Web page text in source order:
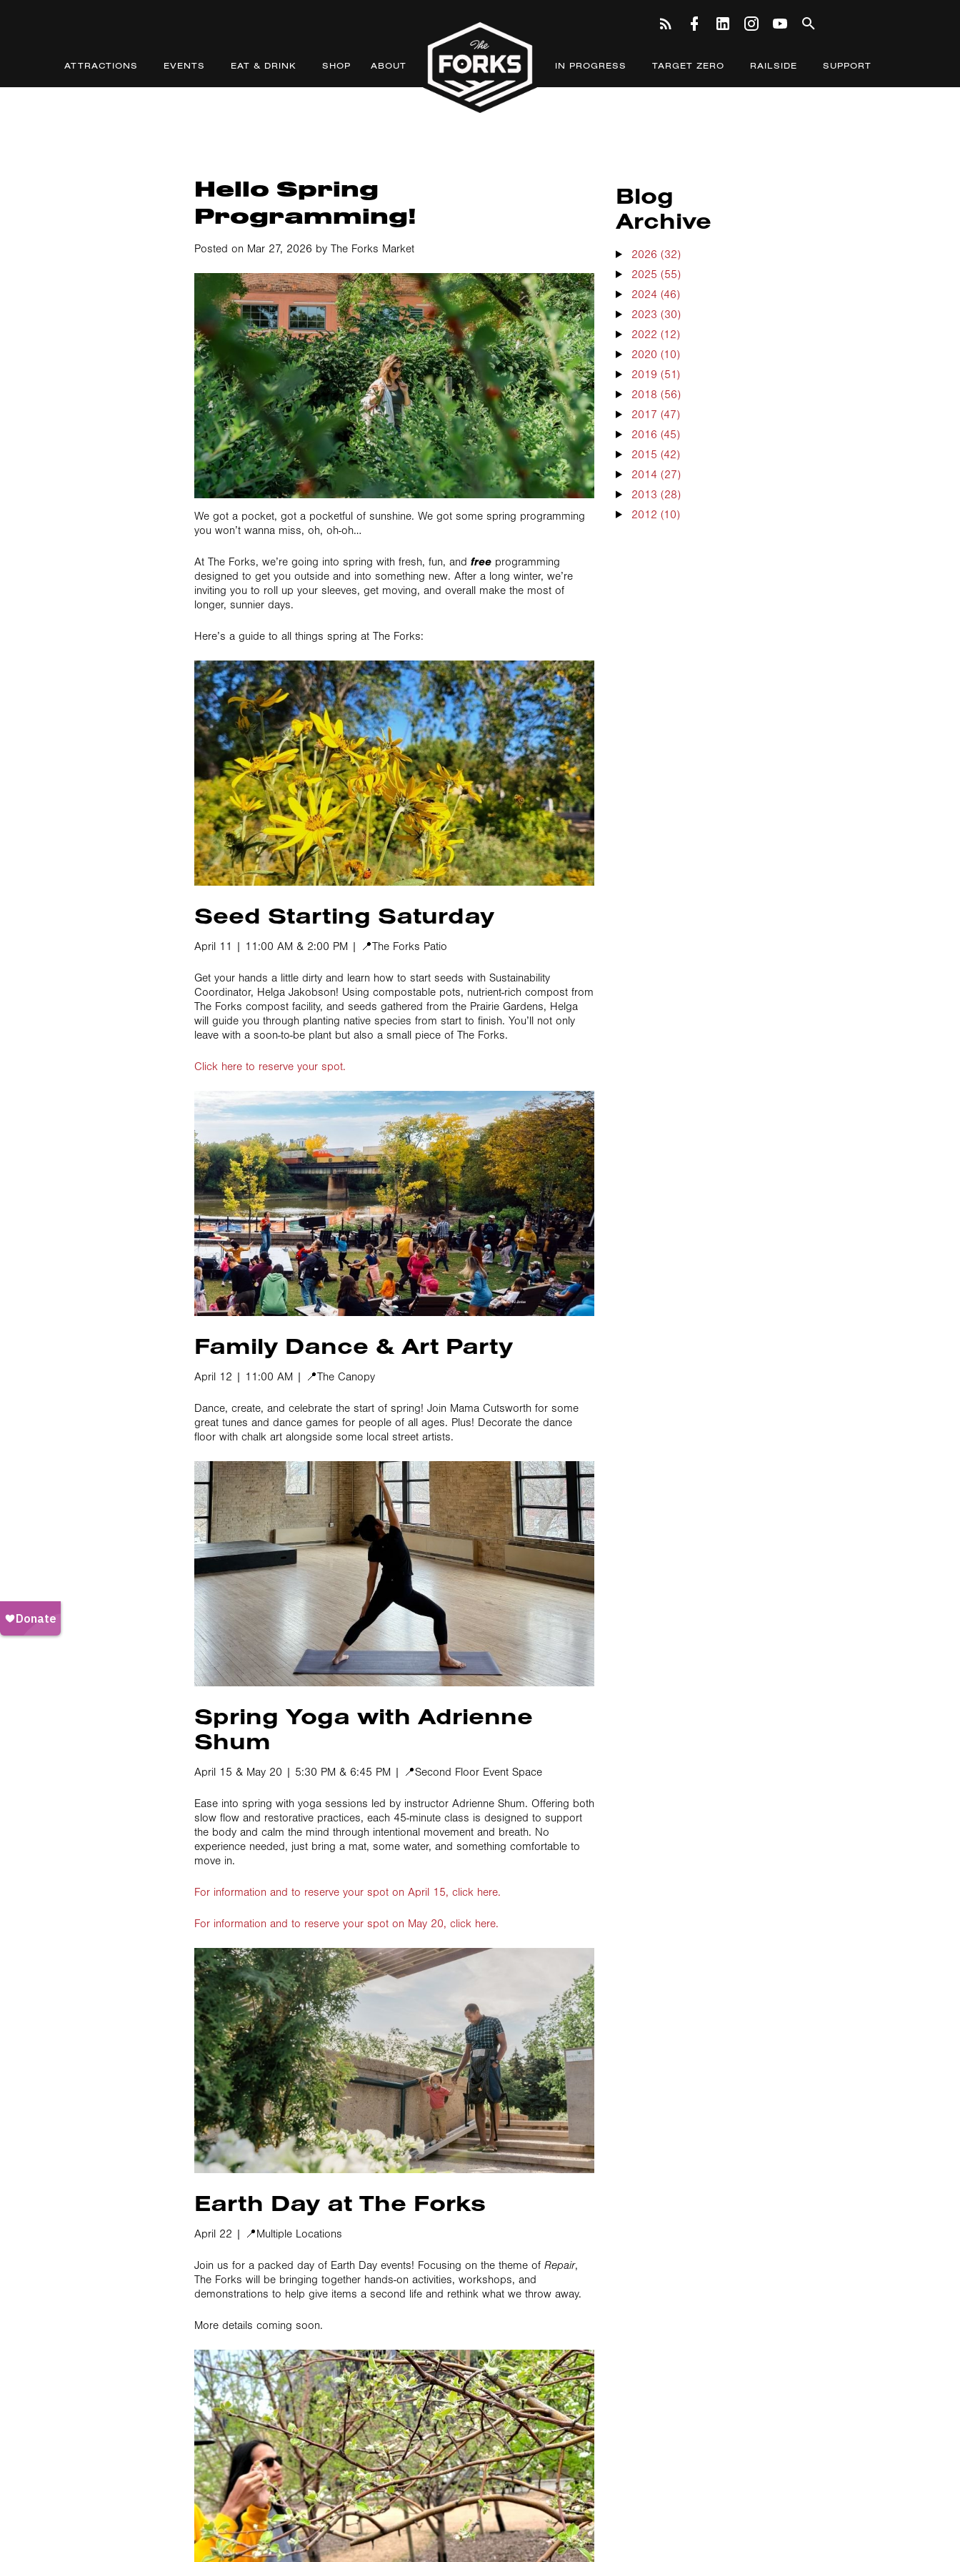
ATTRACTIONS EVENTS EAT & DRINK SHOP ABOUT IN PROGRESS TARGET ZERO RAILSIDE SUPPORT
Hello Spring
Programming!
Posted on Mar 27, 2026 by The Forks Market
We got a pocket, got a pocketful of sunshine. We got some spring programming
you won’t wanna miss, oh, oh-oh…
At The Forks, we’re going into spring with fresh, fun, and free programming
designed to get you outside and into something new. After a long winter, we’re
inviting you to roll up your sleeves, get moving, and overall make the most of
longer, sunnier days.
Here’s a guide to all things spring at The Forks:
Seed Starting Saturday
April 11 | 11:00 AM & 2:00 PM | 📍The Forks Patio
Get your hands a little dirty and learn how to start seeds with Sustainability
Coordinator, Helga Jakobson! Using compostable pots, nutrient-rich compost from
The Forks compost facility, and seeds gathered from the Prairie Gardens, Helga
will guide you through planting native species from start to finish. You’ll not only
leave with a soon-to-be plant but also a small piece of The Forks.
Click here to reserve your spot.
Family Dance & Art Party
April 12 | 11:00 AM | 📍The Canopy
Dance, create, and celebrate the start of spring! Join Mama Cutsworth for some
great tunes and dance games for people of all ages. Plus! Decorate the dance
floor with chalk art alongside some local street artists.
Spring Yoga with Adrienne
Shum
April 15 & May 20 | 5:30 PM & 6:45 PM | 📍Second Floor Event Space
Ease into spring with yoga sessions led by instructor Adrienne Shum. Offering both
slow flow and restorative practices, each 45-minute class is designed to support
the body and calm the mind through intentional movement and breath. No
experience needed, just bring a mat, some water, and something comfortable to
move in.
For information and to reserve your spot on April 15, click here.
For information and to reserve your spot on May 20, click here.
Earth Day at The Forks
April 22 | 📍Multiple Locations
Join us for a packed day of Earth Day events! Focusing on the theme of Repair,
The Forks will be bringing together hands-on activities, workshops, and
demonstrations to help give items a second life and rethink what we throw away.
More details coming soon.
Blog
Archive
2026 (32)
2025 (55)
2024 (46)
2023 (30)
2022 (12)
2020 (10)
2019 (51)
2018 (56)
2017 (47)
2016 (45)
2015 (42)
2014 (27)
2013 (28)
2012 (10)